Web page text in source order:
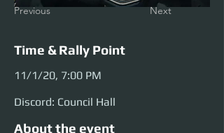
Previous Next
Time & Rally Point
11/1/20, 7:00 PM
Discord: Council Hall
About the event